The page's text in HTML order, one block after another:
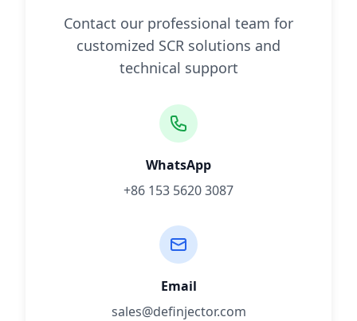
Contact our professional team for
customized SCR solutions and
technical support
WhatsApp
+86 153 5620 3087
Email
sales@definjector.com